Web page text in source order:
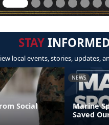
STAY
local events, stories, updates,
Social
NEWS
Marine
Saved